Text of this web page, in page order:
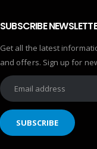
SUBSCRIBE
Get all the latest
and offers. Sign up for